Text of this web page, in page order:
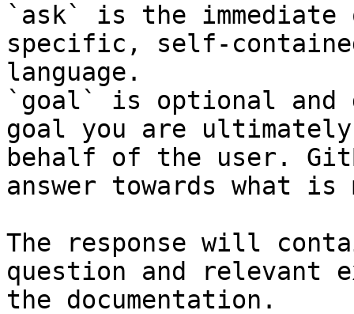
`ask` is the
specific, self-
language.
`goal` is optional and
goal you are
behalf of the user.
answer towards what
The response will
question and relevant
the documentation.